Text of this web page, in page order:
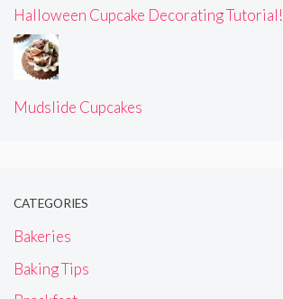
Halloween Cupcake Decorating Tutorial!
Mudslide Cupcakes
CATEGORIES
Bakeries
Baking Tips